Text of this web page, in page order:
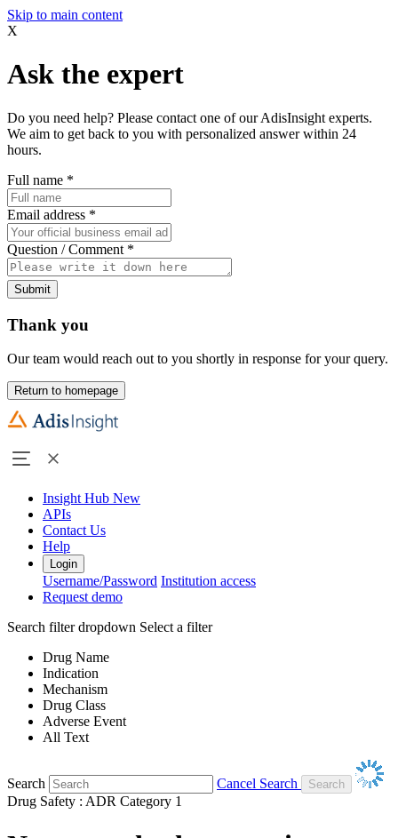
Skip to main content
X
Ask the expert
Do you need help? Please contact one of our AdisInsight experts.
We aim to get back to you with personalized answer within 24
hours.
Full name *
Email address *
Question / Comment *
Submit
Thank you
Our team would reach out to you shortly in response for your query.
Return to homepage
Insight Hub New
APIs
Contact Us
Help
Login
Username/Password Institution access
Request demo
Search filter dropdown Select a filter
Drug Name
Indication
Mechanism
Drug Class
Adverse Event
All Text
Search
Cancel Search
Drug Safety : ADR Category 1